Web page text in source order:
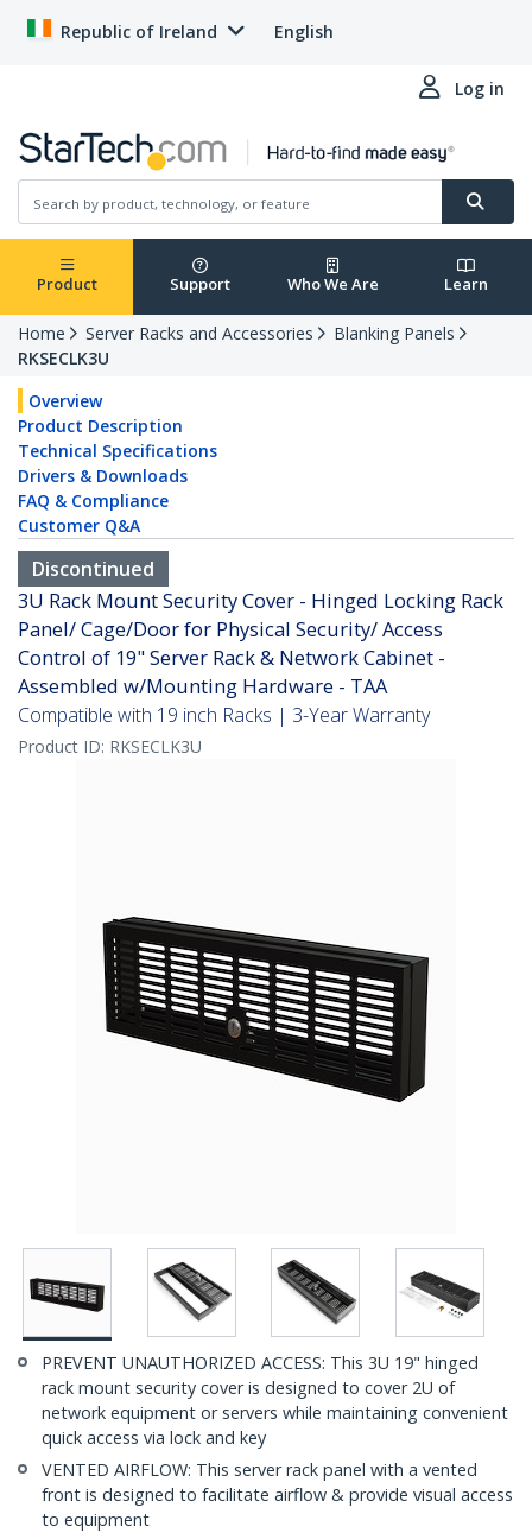
Republic of Ireland English
Log in
Product Support Who We Are Learn
Home Server Racks and Accessories
Blanking Panels
RKSECLK3U
Overview
Product Description
Technical Specifications
Drivers & Downloads
FAQ & Compliance
Customer Q&A
Discontinued
3U Rack Mount Security Cover - Hinged Locking Rack
Panel/ Cage/Door for Physical Security/ Access
Control of 19" Server Rack & Network Cabinet -
Assembled w/Mounting Hardware - TAA
Compatible with 19 inch Racks | 3-Year Warranty
Product ID: RKSECLK3U
PREVENT UNAUTHORIZED ACCESS: This 3U 19" hinged
rack mount security cover is designed to cover 2U of
network equipment or servers while maintaining convenient
quick access via lock and key
VENTED AIRFLOW: This server rack panel with a vented
front is designed to facilitate airflow & provide visual access
to equipment